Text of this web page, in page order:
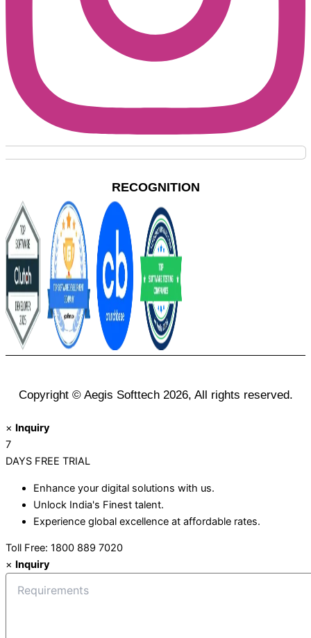
RECOGNITION
Copyright © Aegis Softtech 2026, All rights reserved.
× Inquiry
7
DAYS FREE TRIAL
Enhance your digital solutions with us.
Unlock India's Finest talent.
Experience global excellence at affordable rates.
Toll Free: 1800 889 7020
× Inquiry